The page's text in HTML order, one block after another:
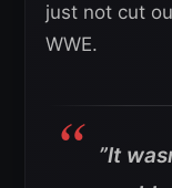
just not cut
WWE.
”It